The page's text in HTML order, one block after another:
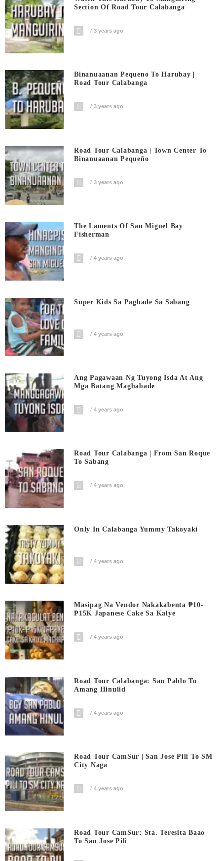
Section Of Road Tour Calabanga
3 years ago
Binanuaanan Pequeno To Harubay |
Road Tour Calabanga
3 years ago
Road Tour Calabanga | Town Center To
Binanuaanan Pequeño
3 years ago
The Laments Of San Miguel Bay
Fisherman
4 years ago
Super Kids Sa Pagbade Sa Sabang
4 years ago
Ang Pagawaan Ng Tuyong Isda At Ang
Mga Batang Magbabade
4 years ago
Road Tour Calabanga | From San Roque
To Sabang
4 years ago
Only In Calabanga Yummy Takoyaki
4 years ago
Masipag Na Vendor Nakakabenta ₱10-
₱15K Japanese Cake Sa Kalye
4 years ago
Road Tour Calabanga: San Pablo To
Amang Hinulid
4 years ago
Road Tour CamSur | San Jose Pili To SM
City Naga
4 years ago
Road Tour CamSur: Sta. Teresita Baao
To San Jose Pili